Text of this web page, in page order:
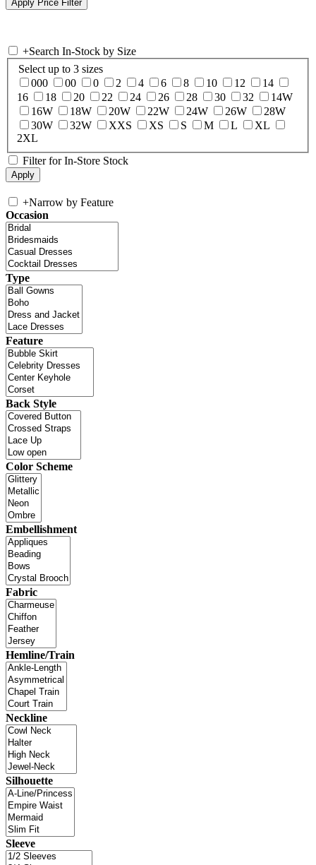
+Search In-Stock by Size
Select up to 3 sizes
000
00 0 2 4 6 8 10 12
14
16
18 20 22 24 26 28 30 32
14W
16W
18W 20W 22W 24W 26W
28W
30W
32W XXS XS S M L
XL
2XL
Filter for In-Store Stock
+Narrow by Feature
Occasion
Type
Feature
Back Style
Color Scheme
Embellishment
Fabric
Hemline/Train
Neckline
Silhouette
Sleeve